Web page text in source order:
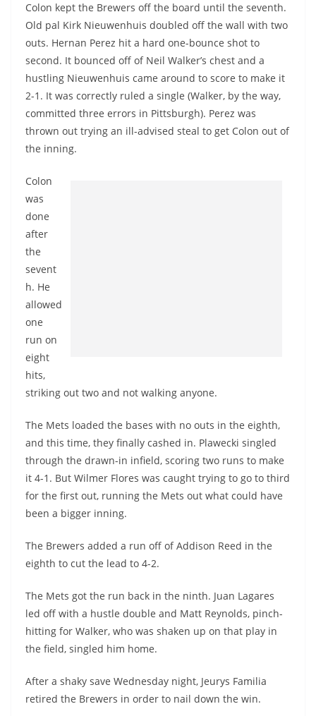
Colon kept the Brewers off the board until the seventh.
Old pal Kirk Nieuwenhuis doubled off the wall with two
outs. Hernan Perez hit a hard one-bounce shot to
second. It bounced off of Neil Walker’s chest and a
hustling Nieuwenhuis came around to score to make it
2-1. It was correctly ruled a single (Walker, by the way,
committed three errors in Pittsburgh). Perez was
thrown out trying an ill-advised steal to get Colon out of
the inning.
Colon
was
done
after
the
sevent
h. He
allowed
one
run on
eight
hits,
striking out two and not walking anyone.
The Mets loaded the bases with no outs in the eighth,
and this time, they finally cashed in. Plawecki singled
through the drawn-in infield, scoring two runs to make
it 4-1. But Wilmer Flores was caught trying to go to third
for the first out, running the Mets out what could have
been a bigger inning.
The Brewers added a run off of Addison Reed in the
eighth to cut the lead to 4-2.
The Mets got the run back in the ninth. Juan Lagares
led off with a hustle double and Matt Reynolds, pinch-
hitting for Walker, who was shaken up on that play in
the field, singled him home.
After a shaky save Wednesday night, Jeurys Familia
retired the Brewers in order to nail down the win.